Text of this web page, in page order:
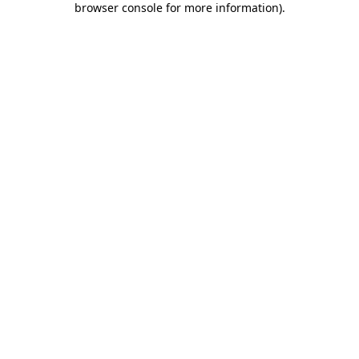
browser console for more information).